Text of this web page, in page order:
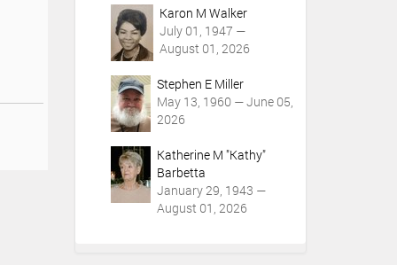
Karon M Walker
July 01, 1947 —
August 01, 2026
Stephen E Miller
May 13, 1960 — June 05,
2026
Katherine M "Kathy"
Barbetta
January 29, 1943 —
August 01, 2026